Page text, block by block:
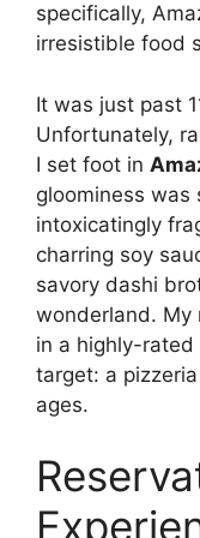
specifically,
irresistible food
It was just past
Unfortunately,
I set foot in
gloominess was
intoxicatingly
charring soy
savory dashi
wonderland. My
in a highly-
target: a
ages.